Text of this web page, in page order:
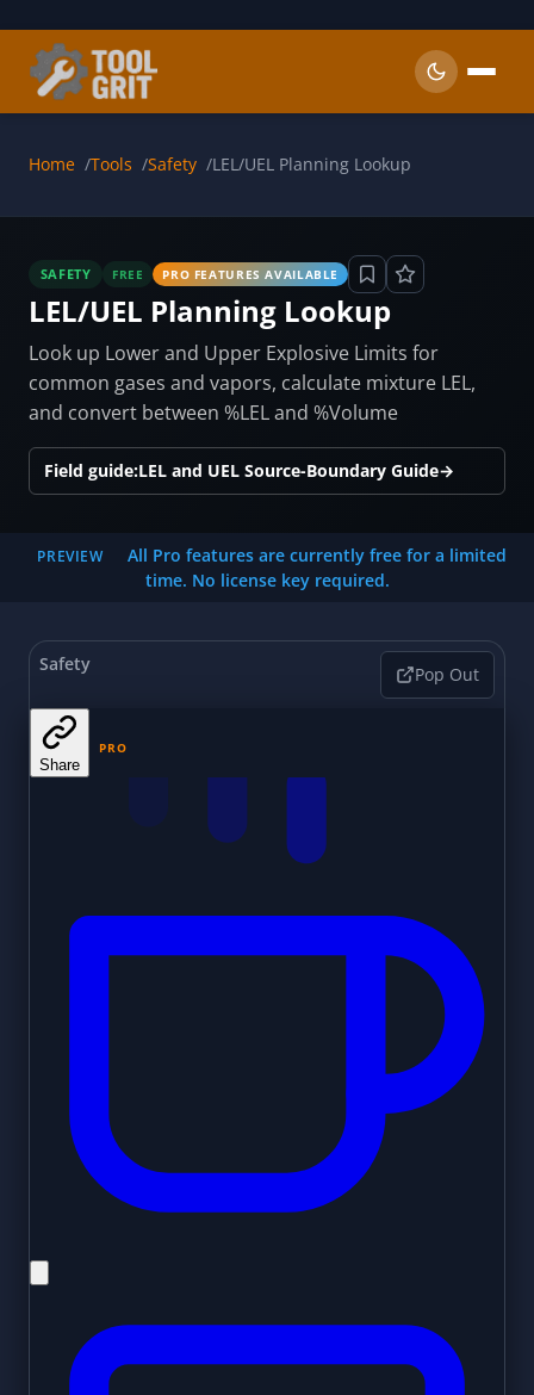
Home Tools Safety LEL/UEL Planning Lookup
SAFETY FREE PRO FEATURES AVAILABLE
LEL/UEL Planning Lookup
Look up Lower and Upper Explosive Limits for
common gases and vapors, calculate mixture LEL,
and convert between %LEL and %Volume
Field guide:LEL and UEL Source-Boundary Guide→
PREVIEW
All Pro features are currently free for a limited
time. No license key required.
Safety Pop Out